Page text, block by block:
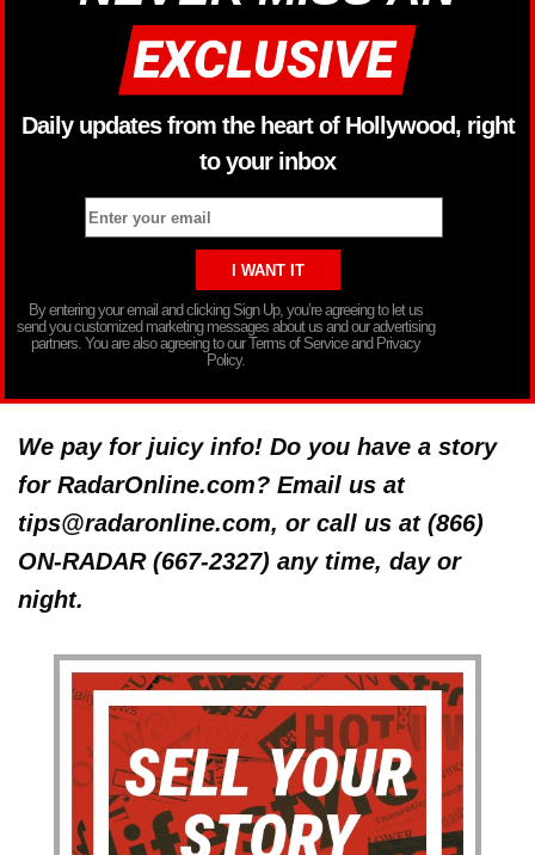
Daily updates from the heart of Hollywood, right
to your inbox
By entering your email and clicking Sign Up, you’re agreeing to let us
send you customized marketing messages about us and our advertising
partners. You are also agreeing to our Terms of Service and Privacy
Policy.
We pay for juicy info! Do you have a story
for RadarOnline.com? Email us at
tips@radaronline.com, or call us at (866)
ON-RADAR (667-2327) any time, day or
night.